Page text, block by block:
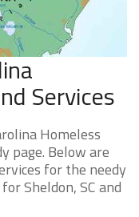
Services
Homeless
page. Below are
for the needy
Sheldon, SC and